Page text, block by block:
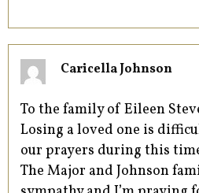
Caricella Johnson
To the family of Eileen
Losing a loved one is
our prayers during this
The Major and Johnson